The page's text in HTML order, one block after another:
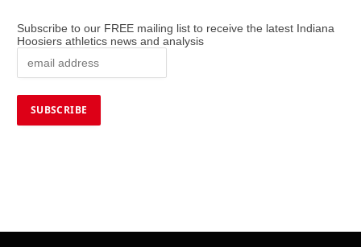
Subscribe to our FREE mailing list to receive the latest Indiana
Hoosiers athletics news and analysis